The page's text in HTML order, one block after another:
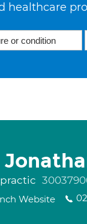
healthcare
Website